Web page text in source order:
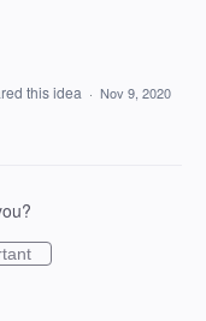
this idea · Nov 9, 2020